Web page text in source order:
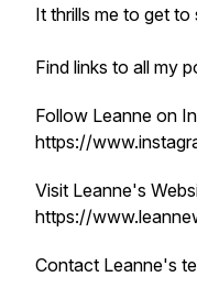
It thrills me to get
Find links to all my
Follow Leanne on
https://
Visit Leanne's
https://
Contact Leanne's